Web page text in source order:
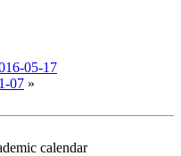
05-17
07 »
calendar